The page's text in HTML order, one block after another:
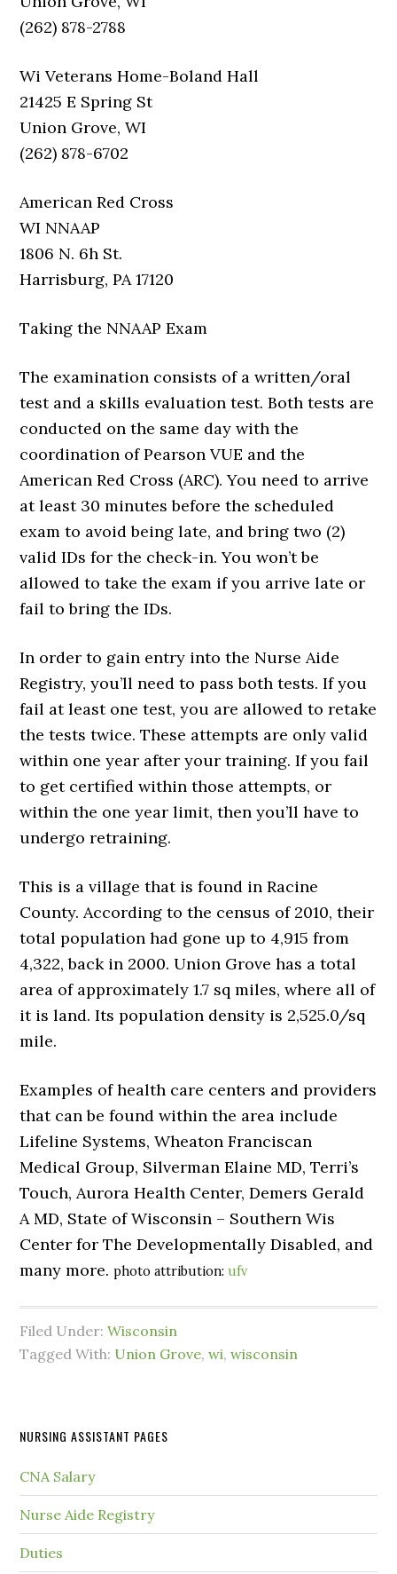
(262) 878-2788
Wi Veterans Home-Boland Hall
21425 E Spring St
Union Grove, WI
(262) 878-6702
American Red Cross
WI NNAAP
1806 N. 6h St.
Harrisburg, PA 17120
Taking the NNAAP Exam
The examination consists of a written/oral
test and a skills evaluation test. Both tests are
conducted on the same day with the
coordination of Pearson VUE and the
American Red Cross (ARC). You need to arrive
at least 30 minutes before the scheduled
exam to avoid being late, and bring two (2)
valid IDs for the check-in. You won’t be
allowed to take the exam if you arrive late or
fail to bring the IDs.
In order to gain entry into the Nurse Aide
Registry, you’ll need to pass both tests. If you
fail at least one test, you are allowed to retake
the tests twice. These attempts are only valid
within one year after your training. If you fail
to get certified within those attempts, or
within the one year limit, then you’ll have to
undergo retraining.
This is a village that is found in Racine
County. According to the census of 2010, their
total population had gone up to 4,915 from
4,322, back in 2000. Union Grove has a total
area of approximately 1.7 sq miles, where all of
it is land. Its population density is 2,525.0/sq
mile.
Examples of health care centers and providers
that can be found within the area include
Lifeline Systems, Wheaton Franciscan
Medical Group, Silverman Elaine MD, Terri’s
Touch, Aurora Health Center, Demers Gerald
A MD, State of Wisconsin – Southern Wis
Center for The Developmentally Disabled, and
many more.photo attribution:ufv
Filed Under:Wisconsin
Tagged With: Union Grove,wi,wisconsin
NURSING ASSISTANT PAGES
CNA Salary
Nurse Aide Registry
Duties